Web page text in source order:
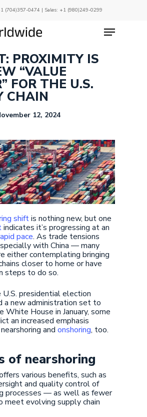
(704)357-0474 | Sales: +1 (980)249-0299
Menu
PROXIMITY IS
“VALUE
FOR THE U.S.
CHAIN
12, 2024
shiftis nothing new, but one
indicates it’s progressing at an
pace. As trade tensions
with China — many
either contemplating bringing
closer to home or have
steps to do so.
presidential election
a new administration set to
White House in January, some
an increased emphasis
and onshoring, too.
of nearshoring
various benefits, such as
and quality control of
processes — as well as fewer
meet evolving supply chain